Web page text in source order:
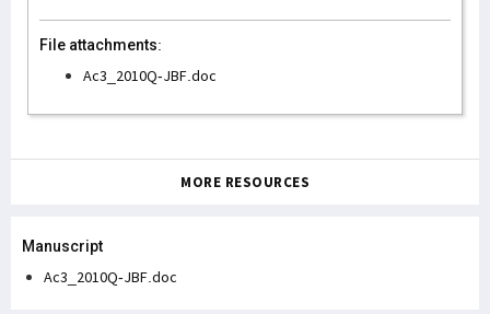
File attachments:
Ac3_2010Q-JBF.doc
MORE RESOURCES
Manuscript
Ac3_2010Q-JBF.doc